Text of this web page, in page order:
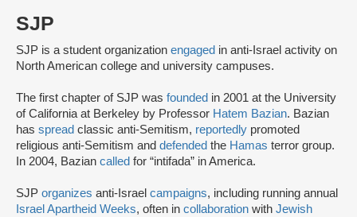
SJP
SJP is a student organization engaged in anti-Israel activity on
North American college and university campuses.
The first chapter of SJP was founded in 2001 at the University
of California at Berkeley by Professor Hatem Bazian. Bazian
has spread classic anti-Semitism, reportedly promoted
religious anti-Semitism and defended the Hamas terror group.
In 2004, Bazian called for “intifada” in America.
SJP organizes anti-Israel campaigns, including running annual
Israel Apartheid Weeks, often in collaboration with Jewish